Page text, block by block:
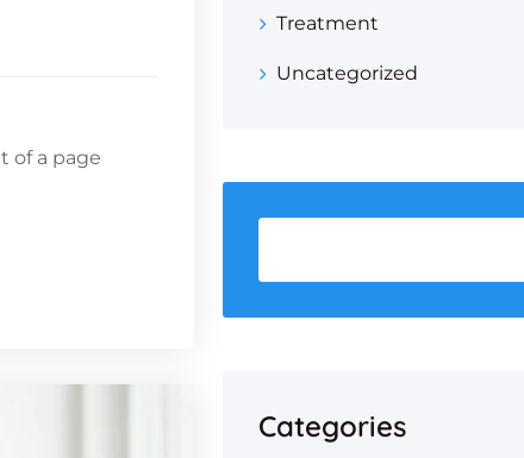
of a page
Treatment
Uncategorized
Categories